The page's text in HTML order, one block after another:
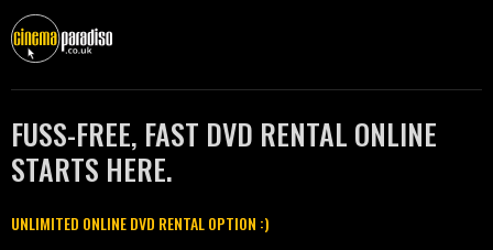
FUSS-FREE, FAST DVD RENTAL ONLINE
STARTS HERE.
UNLIMITED ONLINE DVD RENTAL OPTION :)